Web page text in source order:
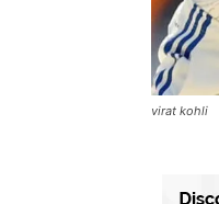
virat kohli